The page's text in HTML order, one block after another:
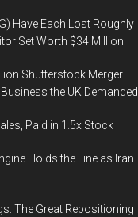
Have Each Lost Roughly
Set Worth $34 Million
Shutterstock Merger
the UK Demanded
Paid in 1.5x Stock
Holds the Line as Iran
The Great Repositioning